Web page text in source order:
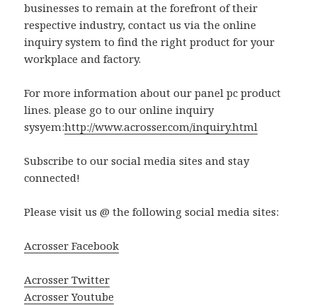
businesses to remain at the forefront of their
respective industry, contact us via the online
inquiry system to find the right product for your
workplace and factory.
For more information about our panel pc product
lines. please go to our online inquiry
sysyem:http://www.acrosser.com/inquiry.html
Subscribe to our social media sites and stay
connected!
Please visit us @ the following social media sites:
Acrosser Facebook
Acrosser Twitter
Acrosser Youtube